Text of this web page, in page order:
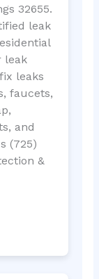
32655.
leak
leak
leaks
faucets,
and
(725)
&